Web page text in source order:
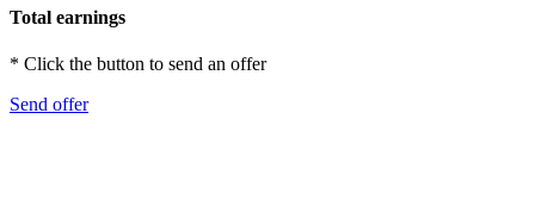
Total earnings
* Click the button to send an offer
Send offer